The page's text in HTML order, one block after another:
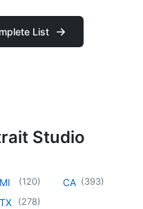
List
Studio
MI (120)
TX (278)
CA (393)